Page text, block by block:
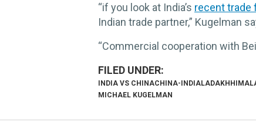
“if you look at India’s recent trade
Indian trade partner,” Kugelman
“Commercial cooperation with
INDIA VS CHINACHINA-INDIALADAKH
MICHAEL KUGELMAN